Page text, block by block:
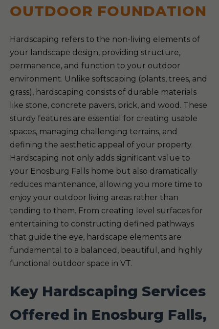
OUTDOOR FOUNDATION
Hardscaping refers to the non-living elements of
your landscape design, providing structure,
permanence, and function to your outdoor
environment. Unlike softscaping (plants, trees, and
grass), hardscaping consists of durable materials
like stone, concrete pavers, brick, and wood. These
sturdy features are essential for creating usable
spaces, managing challenging terrains, and
defining the aesthetic appeal of your property.
Hardscaping not only adds significant value to
your Enosburg Falls home but also dramatically
reduces maintenance, allowing you more time to
enjoy your outdoor living areas rather than
tending to them. From creating level surfaces for
entertaining to constructing defined pathways
that guide the eye, hardscape elements are
fundamental to a balanced, beautiful, and highly
functional outdoor space in VT.
Key Hardscaping Services
Offered in Enosburg Falls,